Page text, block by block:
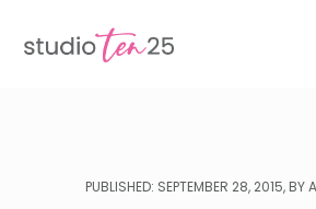
PUBLISHED: SEPTEMBER 28, 2015, BY